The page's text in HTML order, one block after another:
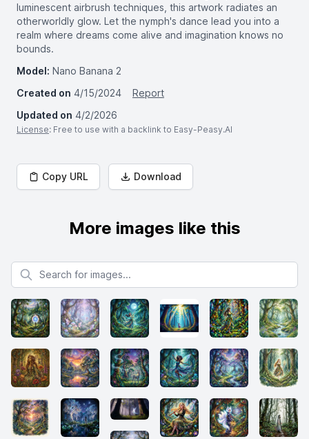
luminescent airbrush techniques, this artwork radiates an
otherworldly glow. Let the nymph's dance lead you into a
realm where dreams come alive and imagination knows no
bounds.
Model: Nano Banana 2
Created on 4/15/2024
Report
Updated on 4/2/2026
License: Free to use with a backlink to Easy-Peasy.AI
Copy URL Download
More images like this
Search for images